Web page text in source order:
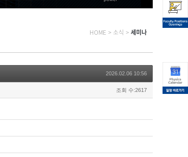
HOME > 소식 > 세미나
2026.02.06 10:56
조회 수:2617